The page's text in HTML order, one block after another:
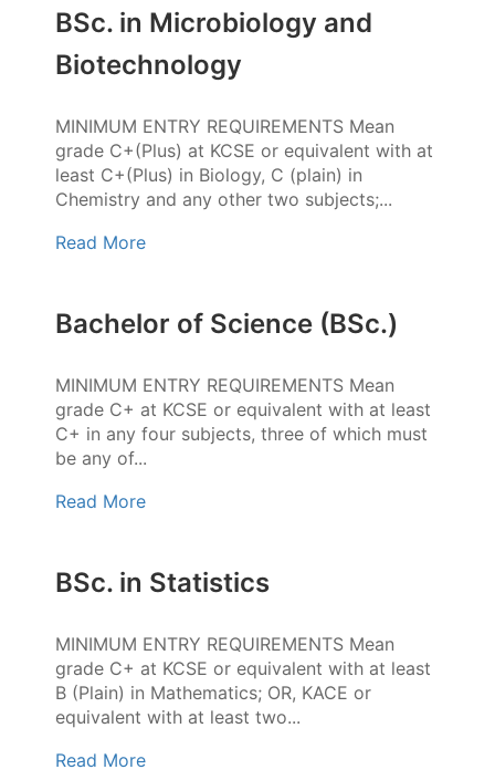
BSc. in Microbiology and
Biotechnology
MINIMUM ENTRY REQUIREMENTS Mean
grade C+(Plus) at KCSE or equivalent with at
least C+(Plus) in Biology, C (plain) in
Chemistry and any other two subjects;...
Read More
Bachelor of Science (BSc.)
MINIMUM ENTRY REQUIREMENTS Mean
grade C+ at KCSE or equivalent with at least
C+ in any four subjects, three of which must
be any of...
Read More
BSc. in Statistics
MINIMUM ENTRY REQUIREMENTS Mean
grade C+ at KCSE or equivalent with at least
B (Plain) in Mathematics; OR, KACE or
equivalent with at least two...
Read More